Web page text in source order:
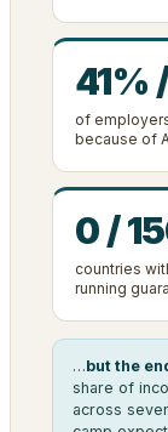
41%
of
because of
0 /
countries
running
…but the
share of
across